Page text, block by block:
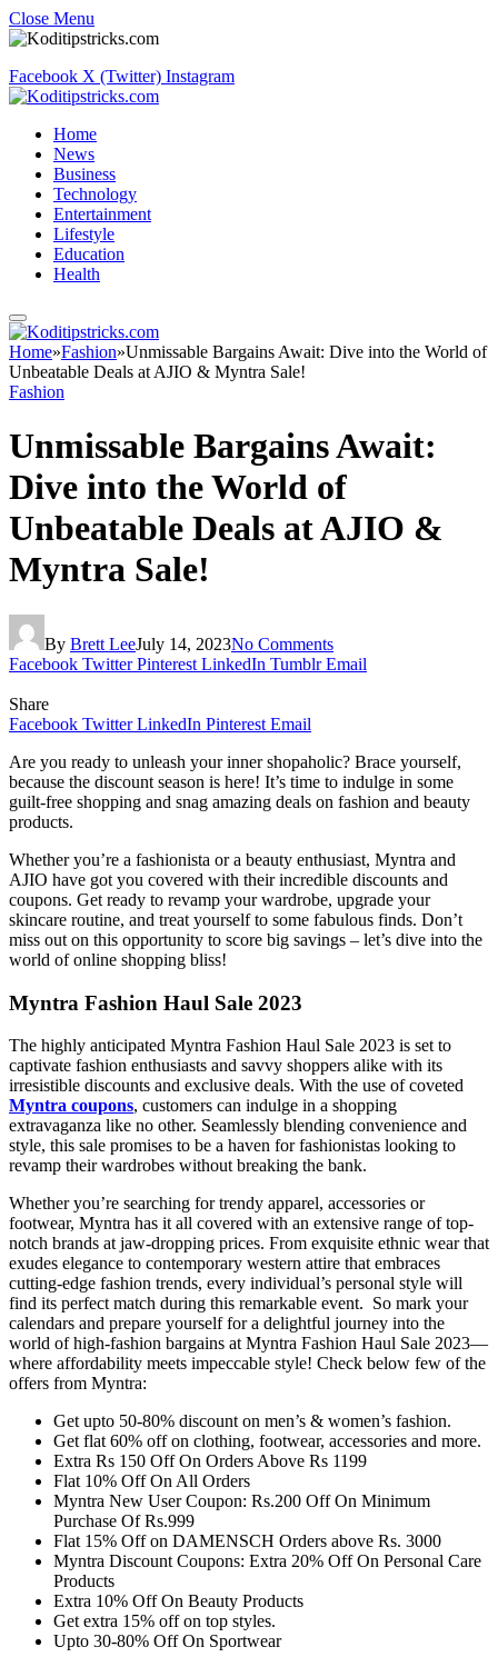
Close Menu
Facebook X (Twitter) Instagram
Home
News
Business
Technology
Entertainment
Lifestyle
Education
Health
Home»Fashion»Unmissable Bargains Await: Dive into the World of
Unbeatable Deals at AJIO & Myntra Sale!
Fashion
Unmissable Bargains Await:
Dive into the World of
Unbeatable Deals at AJIO &
Myntra Sale!
By Brett LeeJuly 14, 2023No Comments
Facebook Twitter Pinterest LinkedIn Tumblr Email
Share
Facebook Twitter LinkedIn Pinterest Email
Are you ready to unleash your inner shopaholic? Brace yourself,
because the discount season is here! It’s time to indulge in some
guilt-free shopping and snag amazing deals on fashion and beauty
products.
Whether you’re a fashionista or a beauty enthusiast, Myntra and
AJIO have got you covered with their incredible discounts and
coupons. Get ready to revamp your wardrobe, upgrade your
skincare routine, and treat yourself to some fabulous finds. Don’t
miss out on this opportunity to score big savings – let’s dive into the
world of online shopping bliss!
Myntra Fashion Haul Sale 2023
The highly anticipated Myntra Fashion Haul Sale 2023 is set to
captivate fashion enthusiasts and savvy shoppers alike with its
irresistible discounts and exclusive deals. With the use of coveted
Myntra coupons, customers can indulge in a shopping
extravaganza like no other. Seamlessly blending convenience and
style, this sale promises to be a haven for fashionistas looking to
revamp their wardrobes without breaking the bank.
Whether you’re searching for trendy apparel, accessories or
footwear, Myntra has it all covered with an extensive range of top-
notch brands at jaw-dropping prices. From exquisite ethnic wear that
exudes elegance to contemporary western attire that embraces
cutting-edge fashion trends, every individual’s personal style will
find its perfect match during this remarkable event. So mark your
calendars and prepare yourself for a delightful journey into the
world of high-fashion bargains at Myntra Fashion Haul Sale 2023—
where affordability meets impeccable style! Check below few of the
offers from Myntra:
Get upto 50-80% discount on men’s & women’s fashion.
Get flat 60% off on clothing, footwear, accessories and more.
Extra Rs 150 Off On Orders Above Rs 1199
Flat 10% Off On All Orders
Myntra New User Coupon: Rs.200 Off On Minimum
Purchase Of Rs.999
Flat 15% Off on DAMENSCH Orders above Rs. 3000
Myntra Discount Coupons: Extra 20% Off On Personal Care
Products
Extra 10% Off On Beauty Products
Get extra 15% off on top styles.
Upto 30-80% Off On Sportwear